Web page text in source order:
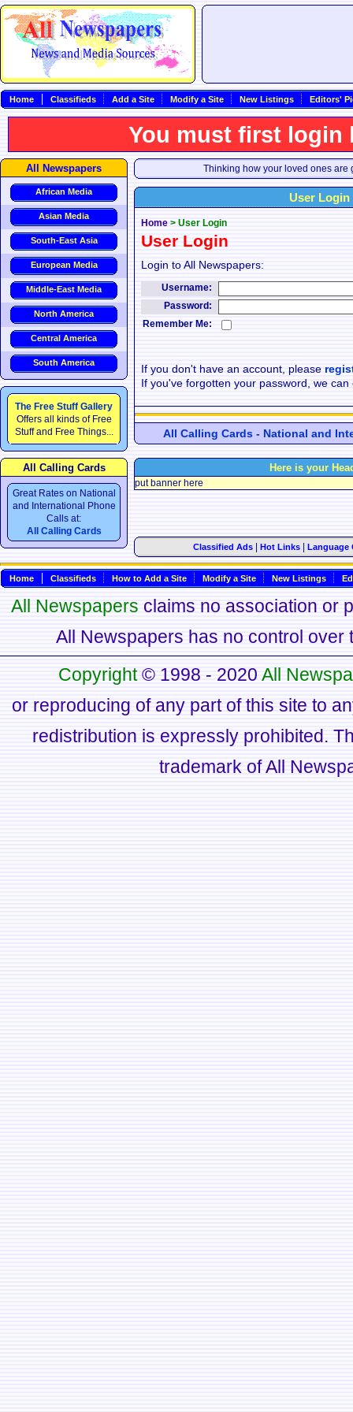
Home Classifieds Add a Site Modify a Site New Listings Editors'
You must first login
Thinking how your loved ones
All Newspapers
African Media
Asian Media
South-East Asia
European Media
Middle-East Media
North America
Central America
South America
The Free Stuff Gallery
Offers all kinds of Free
Stuff and Free Things...
User Login
Home > User Login
User Login
Login to All Newspapers:
Username:
Password:
Remember Me:
If you don't have an account, please
If you've forgotten your password, we can
All Calling Cards - National and
All Calling Cards
Great Rates on National
and International Phone
Calls at:
All Calling Cards
Here is your
put banner here
Classified Ads| Hot Links| Language
Home Classifieds How to Add a Site Modify a Site New Listings
All Newspapers claims no association or
All Newspapers has no control
Copyright© 1998 - 2020 All
or reproducing of any part of this site to
redistribution is expressly prohibited.
trademark of All